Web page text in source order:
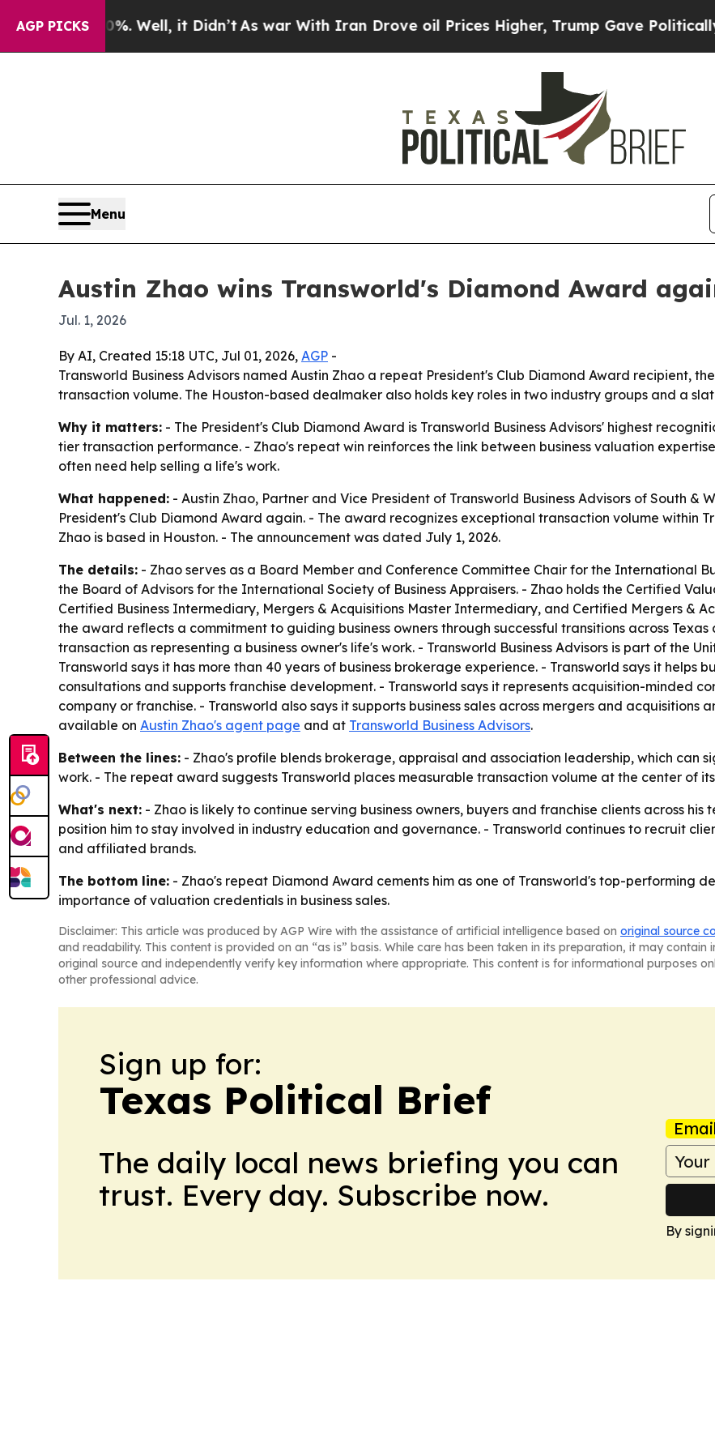
AGP PICKS
40%. Well, it Didn’tAs war With Iran Drove oil Prices Higher, Trump Gave Politically
Menu
Austin Zhao wins Transworld's Diamond Award
Jul. 1, 2026
By AI, Created 15:18 UTC, Jul 01, 2026, AGP -
Transworld Business Advisors named Austin Zhao a repeat President's Club Diamond Award recipient,
transaction volume. The Houston-based dealmaker also holds key roles in two industry groups and a
Why it matters: - The President's Club Diamond Award is Transworld Business Advisors' highest
tier transaction performance. - Zhao's repeat win reinforces the link between business valuation
often need help selling a life's work.
What happened: - Austin Zhao, Partner and Vice President of Transworld Business Advisors of South &
President's Club Diamond Award again. - The award recognizes exceptional transaction volume within
Zhao is based in Houston. - The announcement was dated July 1, 2026.
The details: - Zhao serves as a Board Member and Conference Committee Chair for the International
the Board of Advisors for the International Society of Business Appraisers. - Zhao holds the Certified
Certified Business Intermediary, Mergers & Acquisitions Master Intermediary, and Certified Mergers &
the award reflects a commitment to guiding business owners through successful transitions across
transaction as representing a business owner's life's work. - Transworld Business Advisors is part of the
Transworld says it has more than 40 years of business brokerage experience. - Transworld says it helps
consultations and supports franchise development. - Transworld says it represents acquisition-minded
company or franchise. - Transworld also says it supports business sales across mergers and acquisitions
available on Austin Zhao's agent page and at Transworld Business Advisors.
Between the lines: - Zhao's profile blends brokerage, appraisal and association leadership, which can
work. - The repeat award suggests Transworld places measurable transaction volume at the center of
What's next: - Zhao is likely to continue serving business owners, buyers and franchise clients across
position him to stay involved in industry education and governance. - Transworld continues to recruit
and affiliated brands.
The bottom line: - Zhao's repeat Diamond Award cements him as one of Transworld's top-performing
importance of valuation credentials in business sales.
Disclaimer: This article was produced by AGP Wire with the assistance of artificial intelligence based on original source
and readability. This content is provided on an “as is” basis. While care has been taken in its preparation, it may
original source and independently verify key information where appropriate. This content is for informational purposes
other professional advice.
Sign up for:
Texas Political Brief
The daily local news briefing you can
trust. Every day. Subscribe now.
By